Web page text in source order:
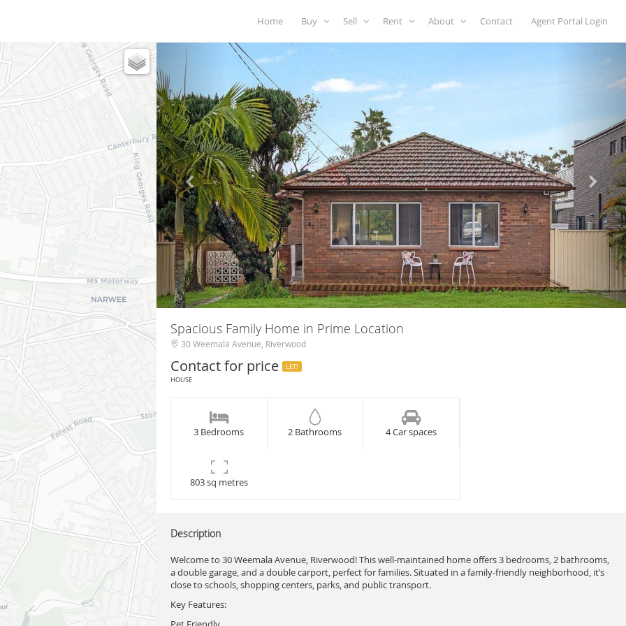
Home Buy Sell Rent About Contact Agent Portal Login
Spacious Family Home in Prime Location
30 Weemala Avenue, Riverwood
Contact for price
LET!
HOUSE
3 Bedrooms 2 Bathrooms 4 Car spaces
803 sq metres
Description
Welcome to 30 Weemala Avenue, Riverwood! This well-maintained home offers 3 bedrooms, 2 bathrooms,
a double garage, and a double carport, perfect for families. Situated in a family-friendly neighborhood, it’s
close to schools, shopping centers, parks, and public transport.
Key Features: